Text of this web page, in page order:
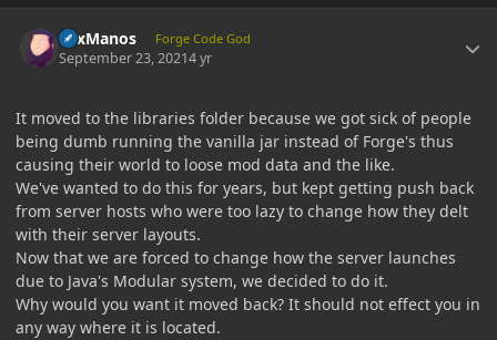
LexManos Forge Code God
September 23, 20214 yr
It moved to the libraries folder because we got sick of people
being dumb running the vanilla jar instead of Forge's thus
causing their world to loose mod data and the like.
We've wanted to do this for years, but kept getting push back
from server hosts who were too lazy to change how they delt
with their server layouts.
Now that we are forced to change how the server launches
due to Java's Modular system, we decided to do it.
Why would you want it moved back? It should not effect you in
any way where it is located.